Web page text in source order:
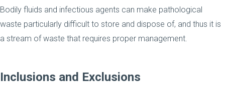
Bodily fluids and infectious agents can make pathological
waste particularly difficult to store and dispose of, and thus it is
a stream of waste that requires proper management.
Inclusions and Exclusions